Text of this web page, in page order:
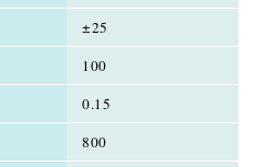
±25
100
0.15
800